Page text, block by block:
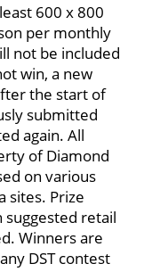
600 x 800
per monthly
not be included
win, a new
the start of
submitted
again. All
of Diamond
on various
sites. Prize
suggested retail
Winners are
DST contest